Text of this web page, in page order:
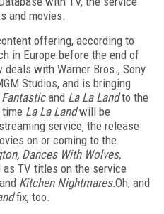
and movies.
offering, according to
in Europe before the end of
with Warner Bros., Sony
Studios, and is bringing
Fantasticand La La Landto the
La La Landwill be
service, the release
on or coming to the
Dances With Wolves,
as TV titles on the service
Kitchen Nightmares.Oh, and
fix, too.